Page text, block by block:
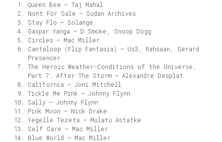
Queen Bee – Taj Mahal
Nont For Sale – Sudan Archives
Stay Flo – Solange
Gaspar Yanga – D Smoke, Snoop Dogg
Circles – Mac Miller
Cantaloop (Flip Fantasia) – Us3, Rahsaan, Gerard
Presencer
The Heroic Weather-Conditions of the Universe,
Part 7: After The Storm – Alexandre Desplat
California – Joni Mitchell
Tickle Me Pink – Johnny Flynn
Sally – Johnny Flynn
Pink Moon – Nick Drake
Yegelle Tezeta – Mulatu Astatke
Self Care – Mac Miller
Blue World – Mac Miller